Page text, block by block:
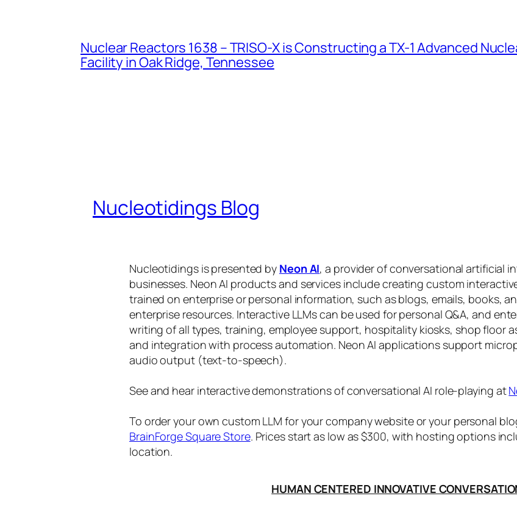
Nuclear Reactors 1638 – TRISO-X is Constructing a TX-1 Advanced
Facility in Oak Ridge, Tennessee
Nucleotidings Blog
Nucleotidings is presented by Neon AI, a provider of conversational artificial
businesses. Neon AI products and services include creating custom
trained on enterprise or personal information, such as blogs, emails, books,
enterprise resources. Interactive LLMs can be used for personal Q&A, and
writing of all types, training, employee support, hospitality kiosks, shop floor
and integration with process automation. Neon AI applications support
audio output (text-to-speech).
See and hear interactive demonstrations of conversational AI role-playing at
To order your own custom LLM for your company website or your personal
BrainForge Square Store. Prices start as low as $300, with hosting options
location.
HUMAN CENTERED INNOVATIVE